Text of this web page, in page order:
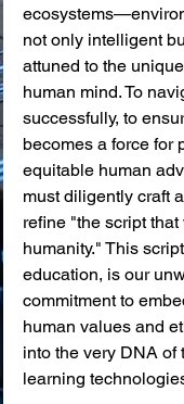
not only intelligent
attuned to the
human mind. To
successfully, to
becomes a force for
equitable human
must diligently craft
refine "the script
humanity." This
education, is our
commitment to
human values and
into the very DNA of
learning